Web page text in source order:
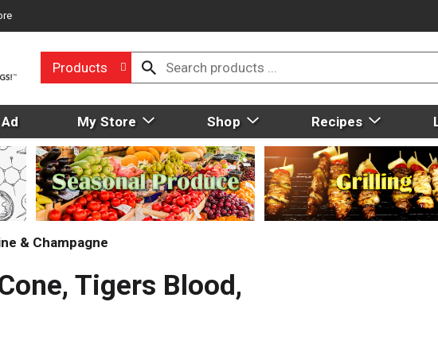
Products
My Store Shop Recipes
& Champagne
Tigers Blood,